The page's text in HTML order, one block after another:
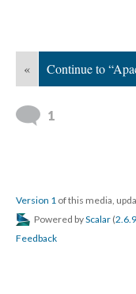
« Continue to
1
Version 1 of this media,
Powered byScalar (2.6.9
Feedback